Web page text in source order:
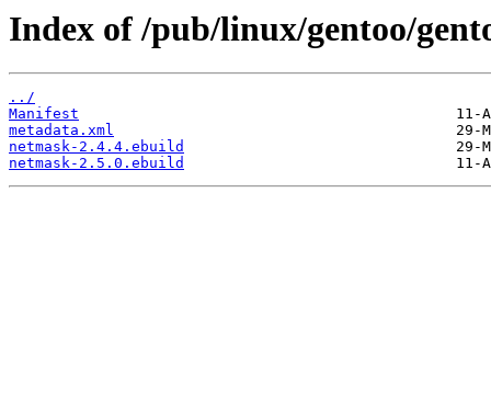
Index of /pub/linux/gentoo/
../
Manifest
metadata.xml
netmask-2.4.4.ebuild
netmask-2.5.0.ebuild